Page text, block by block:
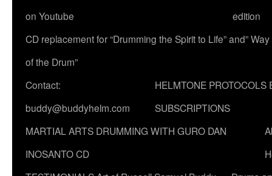
on Youtube
edition
CD replacement for “Drumming the Spirit to Life” and” Way
of the Drum”
Contact:
buddy@buddyhelm.com
HELMTONE PROTOCOLS
SUBSCRIPTIONS
MARTIAL ARTS DRUMMING WITH GURO DAN
INOSANTO CD